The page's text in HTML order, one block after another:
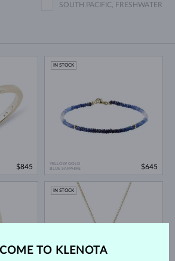
SOUTH PACIFIC, FRESHWATER
$845
YELLOW GOLD
BLUE SAPPHIRE
IN STOCK
$645
IN STOCK
TO KLENOTA